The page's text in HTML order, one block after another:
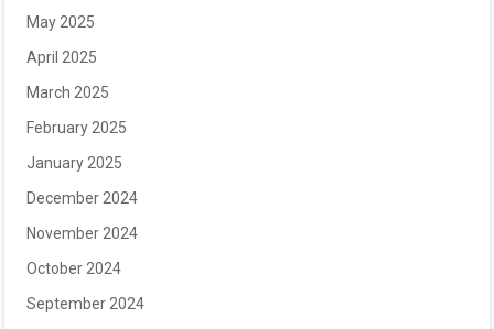
May 2025
April 2025
March 2025
February 2025
January 2025
December 2024
November 2024
October 2024
September 2024